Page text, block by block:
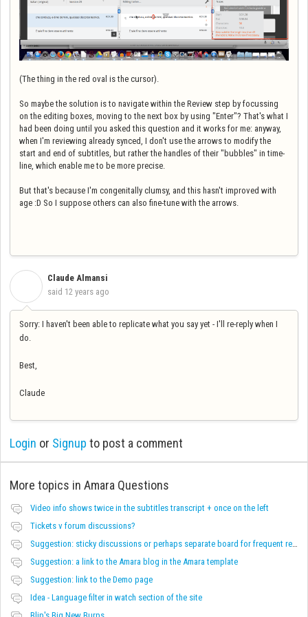
(The thing in the red oval is the cursor).
So maybe the solution is to navigate within the Review step by focussing
on the editing boxes, moving to the next box by using "Enter"? That's what I
had been doing until you asked this question and it works for me: anyway,
when I'm reviewing already synced, I don't use the arrows to modify the
start and end of subtitles, but rather the handles of their "bubbles" in time-
line, which enable me to be more precise.
But that's because I'm congenitally clumsy, and this hasn't improved with
age :D So I suppose others can also fine-tune with the arrows.
Claude Almansi
said 12 years ago
Sorry: I haven't been able to replicate what you say yet - I'll re-reply when I
do.
Best,
Claude
Login or Signup to post a comment
More topics in Amara Questions
Video info shows twice in the subtitles transcript + once on the left
Tickets v forum discussions?
Suggestion: a link to the Amara blog in the Amara template
Suggestion: link to the Demo page
Idea - Language filter in watch section of the site